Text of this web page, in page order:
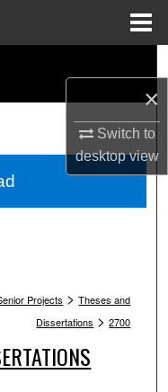
×
Switch to
desktopview
Projects > Theses and
Dissertations > 2700